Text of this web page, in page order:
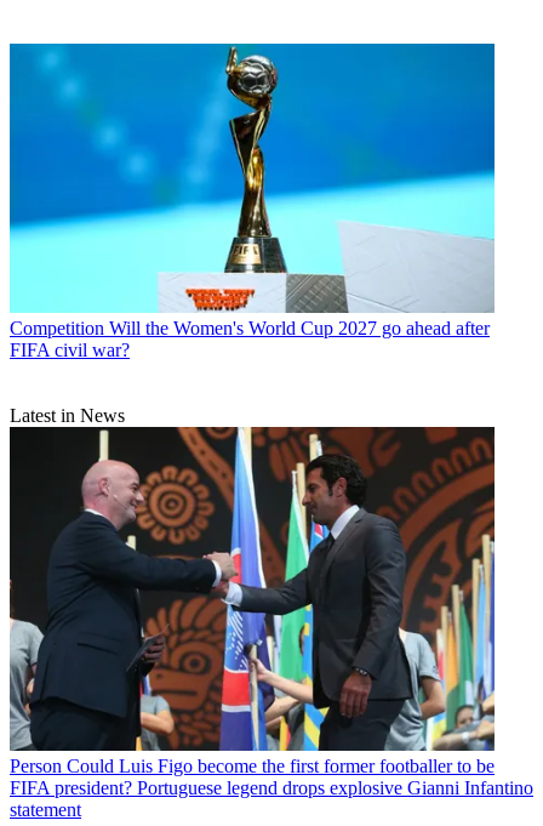
Competition Will the Women's World Cup 2027 go ahead after
FIFA civil war?
Latest in News
Person Could Luis Figo become the first former footballer to be
FIFA president? Portuguese legend drops explosive Gianni Infantino
statement